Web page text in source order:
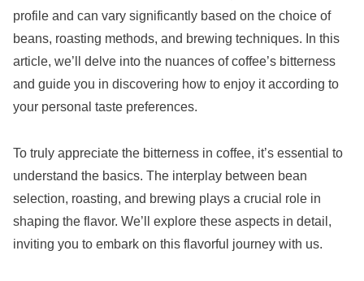
profile and can vary significantly based on the choice of
beans, roasting methods, and brewing techniques. In this
article, we’ll delve into the nuances of coffee’s bitterness
and guide you in discovering how to enjoy it according to
your personal taste preferences.
To truly appreciate the bitterness in coffee, it’s essential to
understand the basics. The interplay between bean
selection, roasting, and brewing plays a crucial role in
shaping the flavor. We’ll explore these aspects in detail,
inviting you to embark on this flavorful journey with us.